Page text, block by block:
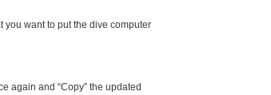
want to put the dive computer
again and “Copy” the updated